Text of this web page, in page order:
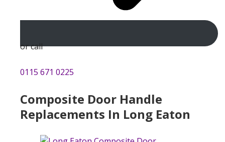
or call
0115 671 0225
Composite Door Handle
Replacements In Long Eaton